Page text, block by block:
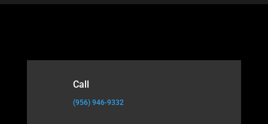
$108.99
Call
(956) 946-9332